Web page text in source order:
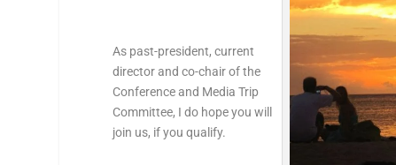
As past-president, current
director and co-chair of the
Conference and Media Trip
Committee, I do hope you will
join us, if you qualify.